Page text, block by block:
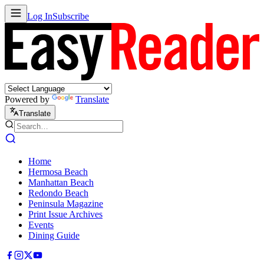
Log InSubscribe
Powered by Translate
Translate
Home
Hermosa Beach
Manhattan Beach
Redondo Beach
Peninsula Magazine
Print Issue Archives
Events
Dining Guide